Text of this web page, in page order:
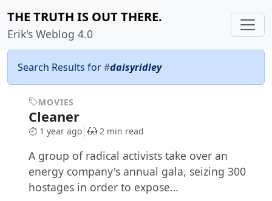
THE TRUTH IS OUT THERE.
Erik's Weblog 4.0
Search Results for#daisyridley
MOVIES
Cleaner
1 year ago 2 min read
A group of radical activists take over an
energy company's annual gala, seizing 300
hostages in order to expose…